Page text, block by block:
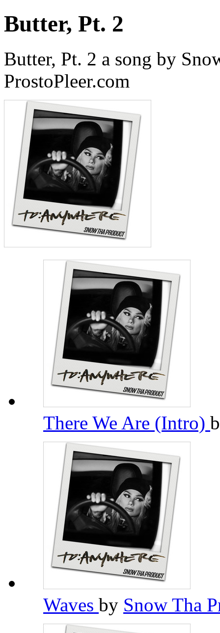
Butter, Pt. 2
Butter, Pt. 2 a song by
ProstoPleer.com
There We Are (Intro)
Waves by Snow Tha